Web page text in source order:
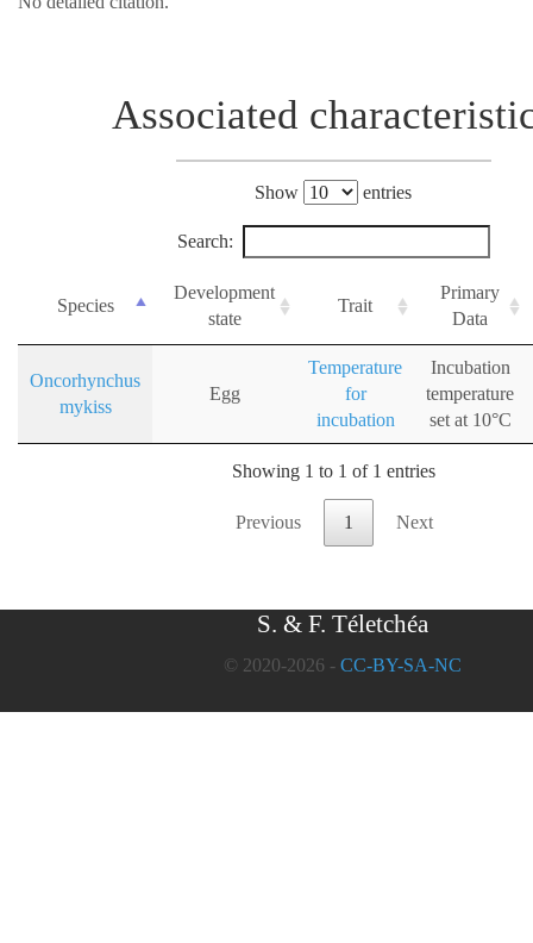
Associated
Show entries
Search:
Species
Development
state
Trait
Primary
Data
Oncorhynchus
mykiss
Egg
Temperature
for
incubation
Incubation
temperature
set at 10°C
Showing 1 to 1 of 1 entries
Previous 1 Next
S. & F. Téletchéa
© 2020-2026 - CC-BY-SA-NC